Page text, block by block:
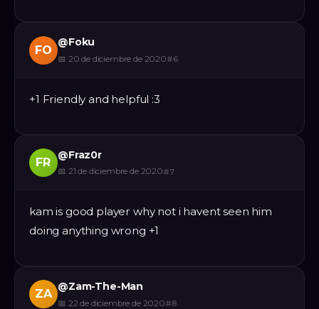
FO
@Foku
📅 20 de diciembre de 2020#6
+1 Friendly and helpful :3
FR
@Fraz0r
📅 21 de diciembre de 2020#7
kam is good player why not i havent seen him
doing anything wrong +1
ZA
@Zam-The-Man
📅 22 de diciembre de 2020#8